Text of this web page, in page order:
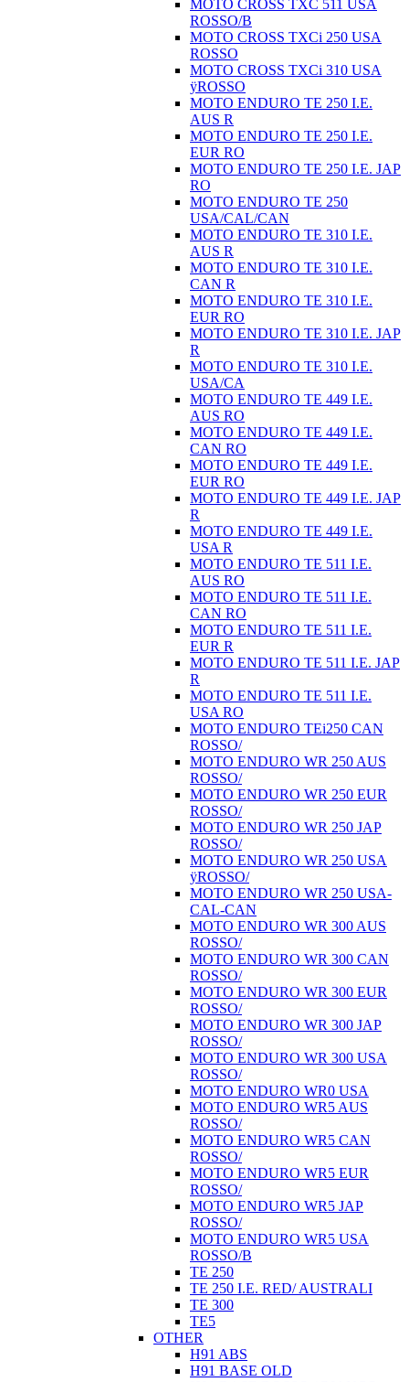
MOTO CROSS TXC 511 USA
ROSSO/B
MOTO CROSS TXCi 250 USA
ROSSO
MOTO CROSS TXCi 310 USA
ÿROSSO
MOTO ENDURO TE 250 I.E.
AUS R
MOTO ENDURO TE 250 I.E.
EUR RO
MOTO ENDURO TE 250 I.E. JAP
RO
MOTO ENDURO TE 250
USA/CAL/CAN
MOTO ENDURO TE 310 I.E.
AUS R
MOTO ENDURO TE 310 I.E.
CAN R
MOTO ENDURO TE 310 I.E.
EUR RO
MOTO ENDURO TE 310 I.E. JAP
R
MOTO ENDURO TE 310 I.E.
USA/CA
MOTO ENDURO TE 449 I.E.
AUS RO
MOTO ENDURO TE 449 I.E.
CAN RO
MOTO ENDURO TE 449 I.E.
EUR RO
MOTO ENDURO TE 449 I.E. JAP
R
MOTO ENDURO TE 449 I.E.
USA R
MOTO ENDURO TE 511 I.E.
AUS RO
MOTO ENDURO TE 511 I.E.
CAN RO
MOTO ENDURO TE 511 I.E.
EUR R
MOTO ENDURO TE 511 I.E. JAP
R
MOTO ENDURO TE 511 I.E.
USA RO
MOTO ENDURO TEi250 CAN
ROSSO/
MOTO ENDURO WR 250 AUS
ROSSO/
MOTO ENDURO WR 250 EUR
ROSSO/
MOTO ENDURO WR 250 JAP
ROSSO/
MOTO ENDURO WR 250 USA
ÿROSSO/
MOTO ENDURO WR 250 USA-
CAL-CAN
MOTO ENDURO WR 300 AUS
ROSSO/
MOTO ENDURO WR 300 CAN
ROSSO/
MOTO ENDURO WR 300 EUR
ROSSO/
MOTO ENDURO WR 300 JAP
ROSSO/
MOTO ENDURO WR 300 USA
ROSSO/
MOTO ENDURO WR0 USA
MOTO ENDURO WR5 AUS
ROSSO/
MOTO ENDURO WR5 CAN
ROSSO/
MOTO ENDURO WR5 EUR
ROSSO/
MOTO ENDURO WR5 JAP
ROSSO/
MOTO ENDURO WR5 USA
ROSSO/B
TE 250
TE 250 I.E. RED/ AUSTRALI
TE 300
TE5
OTHER
H91 ABS
H91 BASE OLD